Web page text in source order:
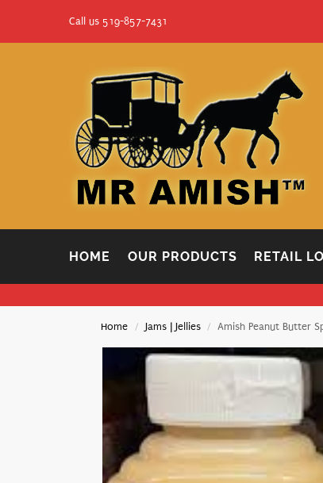
Call us 519-857-7431
HOME OUR PRODUCTS RETAIL
Home / Jams | Jellies / Amish Peanut Butter